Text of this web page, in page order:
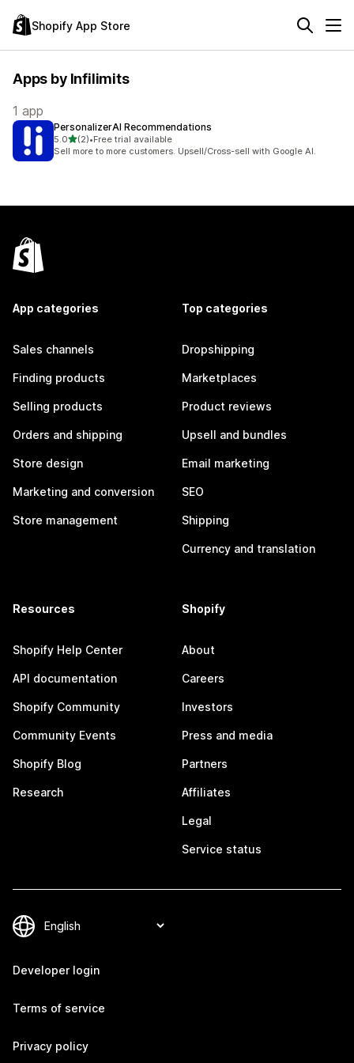
Shopify App Store
Apps by Infilimits
1 app
PersonalizerAI Recommendations
5.0out of 5 stars
(2)
2 total reviews
•Free trial available
Sell more to more customers. Upsell/Cross-sell with Google AI.
App categories
Sales channels
Finding products
Selling products
Orders and shipping
Store design
Marketing and conversion
Store management
Top categories
Dropshipping
Marketplaces
Product reviews
Upsell and bundles
Email marketing
SEO
Shipping
Currency and translation
Resources
Shopify Help Center
API documentation
Shopify Community
Community Events
Shopify Blog
Research
Shopify
About
Careers
Investors
Press and media
Partners
Affiliates
Legal
Service status
Developer login
Terms of service
Privacy policy